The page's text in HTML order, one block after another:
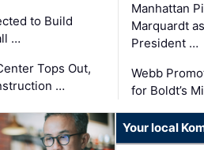
to Build
…
Tops Out,
…
Manhattan
Marquardt
President …
Webb
for Boldt’s
Your local